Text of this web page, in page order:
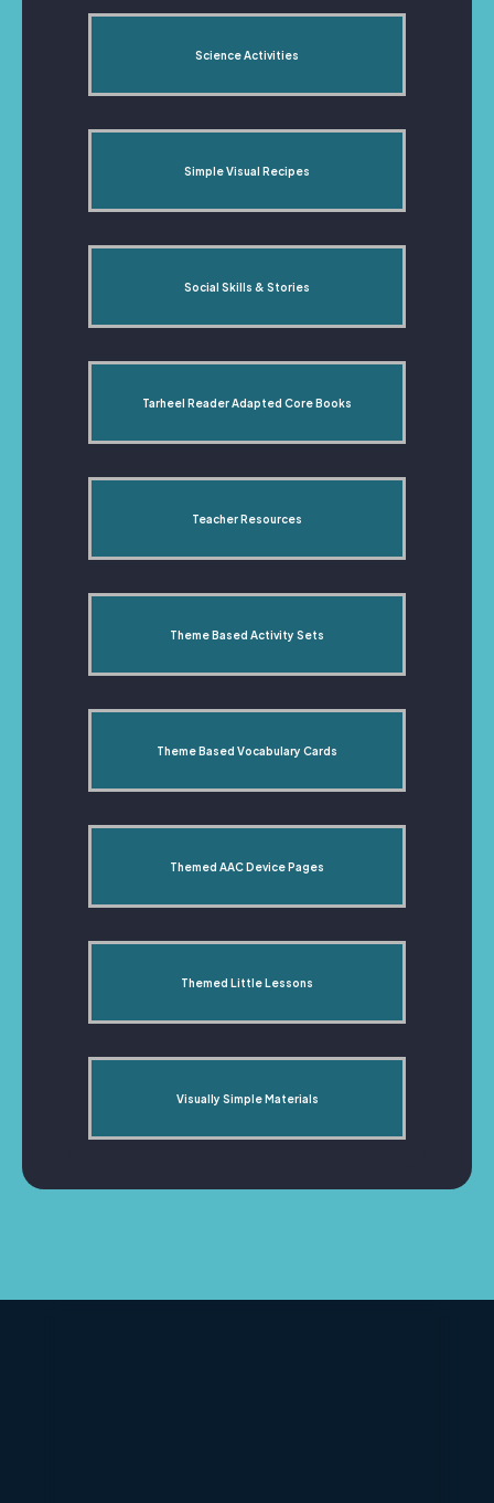
Science Activities
Simple Visual Recipes
Social Skills & Stories
Tarheel Reader Adapted Core Books
Teacher Resources
Theme Based Activity Sets
Theme Based Vocabulary Cards
Themed AAC Device Pages
Themed Little Lessons
Visually Simple Materials